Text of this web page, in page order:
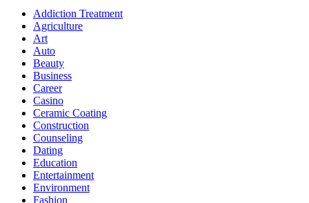
Addiction Treatment
Agriculture
Art
Auto
Beauty
Business
Career
Casino
Ceramic Coating
Construction
Counseling
Dating
Education
Entertainment
Environment
Fashion